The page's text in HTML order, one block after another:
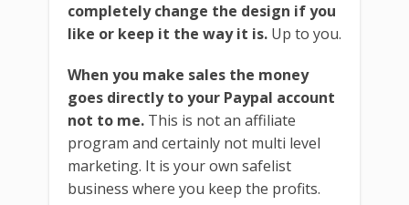
completely change the design if you
like or keep it the way it is. Up to you.
When you make sales the money
goes directly to your Paypal account
not to me. This is not an affiliate
program and certainly not multi level
marketing. It is your own safelist
business where you keep the profits.